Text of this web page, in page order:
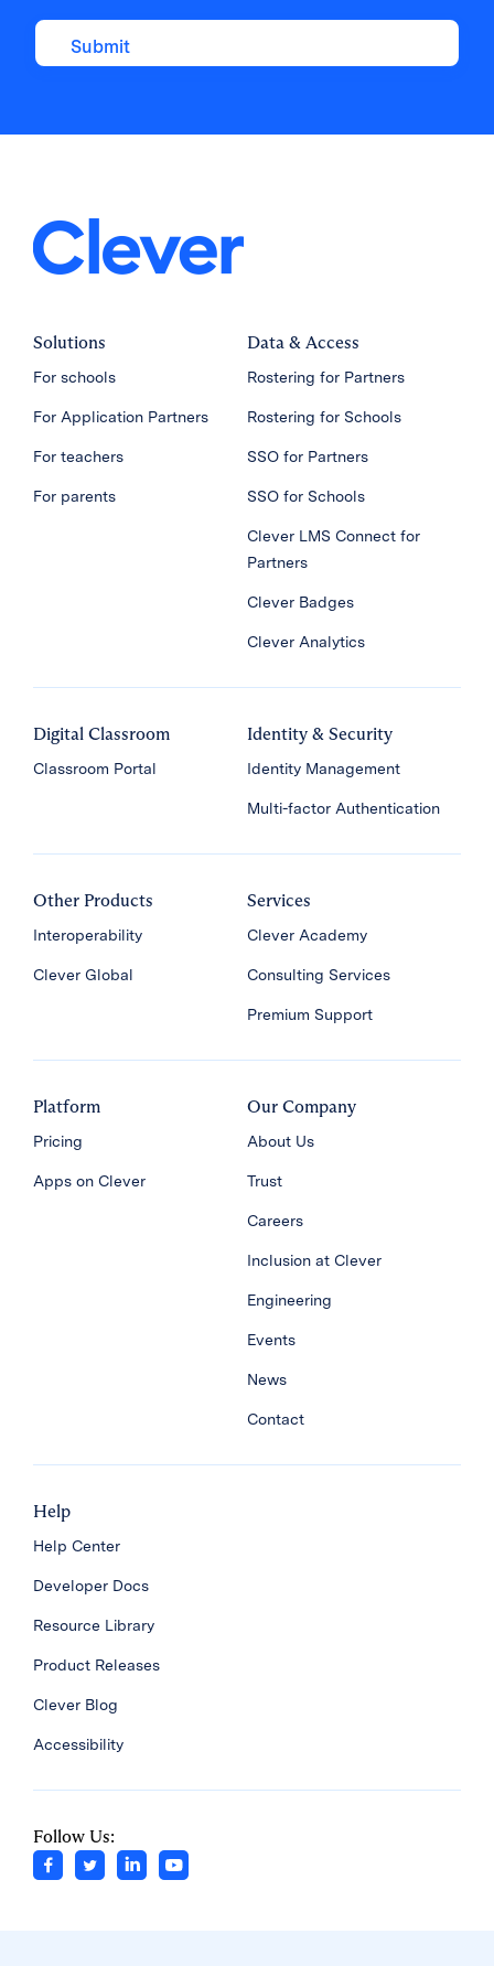
Solutions
For schools
For Application Partners
For teachers
For parents
Data & Access
Rostering for Partners
Rostering for Schools
SSO for Partners
SSO for Schools
Clever LMS Connect for
Partners
Clever Badges
Clever Analytics
Digital Classroom
Classroom Portal
Identity & Security
Identity Management
Multi-factor Authentication
Other Products
Interoperability
Clever Global
Services
Clever Academy
Consulting Services
Premium Support
Platform
Pricing
Apps on Clever
Our Company
About Us
Trust
Careers
Inclusion at Clever
Engineering
Events
News
Contact
Help
Help Center
Developer Docs
Resource Library
Product Releases
Clever Blog
Accessibility
Follow Us: